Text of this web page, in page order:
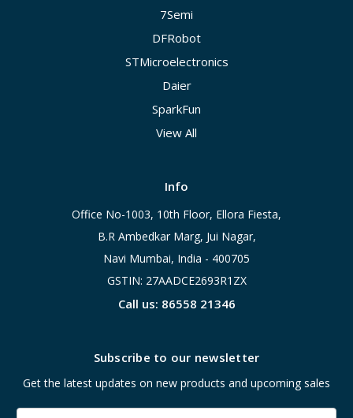
7Semi
DFRobot
STMicroelectronics
Daier
SparkFun
View All
Info
Office No-1003, 10th Floor, Ellora Fiesta,
B.R Ambedkar Marg, Jui Nagar,
Navi Mumbai, India - 400705
GSTIN: 27AADCE2693R1ZX
Call us: 86558 21346
Subscribe to our newsletter
Get the latest updates on new products and upcoming sales